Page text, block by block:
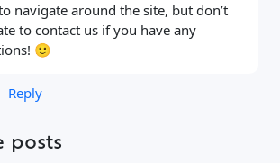
navigate around the site, but don’t
to contact us if you have any
🙂
Reply
posts